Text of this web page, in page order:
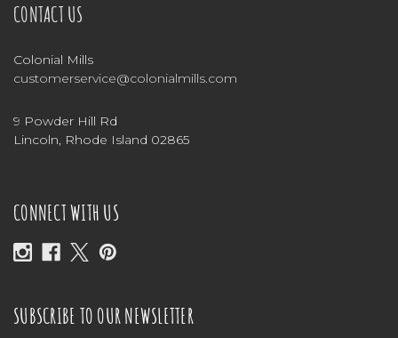
CONTACT US
Colonial Mills
customerservice@colonialmills.com
9 Powder Hill Rd
Lincoln, Rhode Island 02865
CONNECT WITH US
SUBSCRIBE TO OUR NEWSLETTER